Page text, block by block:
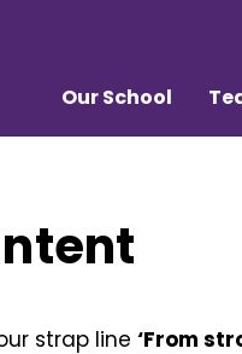
Our School
strap line ‘From